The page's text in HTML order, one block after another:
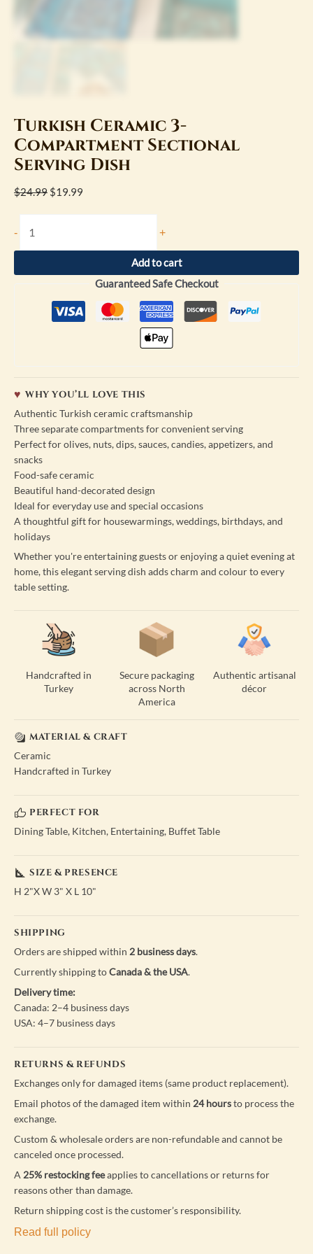
Turkish Ceramic 3-
Compartment Sectional
Serving Dish
$24.99 $19.99
- +
Add to cart
Guaranteed Safe Checkout
WHY YOU’LL LOVE THIS
Authentic Turkish ceramic craftsmanship
Three separate compartments for convenient serving
Perfect for olives, nuts, dips, sauces, candies, appetizers, and
snacks
Food-safe ceramic
Beautiful hand-decorated design
Ideal for everyday use and special occasions
A thoughtful gift for housewarmings, weddings, birthdays, and
holidays
Whether you're entertaining guests or enjoying a quiet evening at
home, this elegant serving dish adds charm and colour to every
table setting.
Handcrafted in
Turkey
Secure packaging
across North
America
Authentic artisanal
décor
MATERIAL & CRAFT
Ceramic
Handcrafted in Turkey
PERFECT FOR
Dining Table, Kitchen, Entertaining, Buffet Table
SIZE & PRESENCE
H 2"X W 3" X L 10"
SHIPPING
Orders are shipped within 2 business days.
Currently shipping toCanada & the USA.
Delivery time:
Canada: 2–4 business days
USA: 4–7 business days
RETURNS & REFUNDS
Exchanges only for damaged items (same product replacement).
Email photos of the damaged item within 24 hoursto process the
exchange.
Custom & wholesale orders are non-refundable and cannot be
canceled once processed.
A 25% restocking feeapplies to cancellations or returns for
reasons other than damage.
Return shipping cost is the customer’s responsibility.
Read full policy